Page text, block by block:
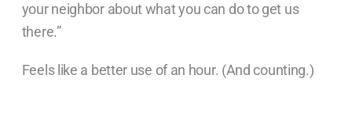
your neighbor about what you can do to get us
there.”
Feels like a better use of an hour. (And counting.)